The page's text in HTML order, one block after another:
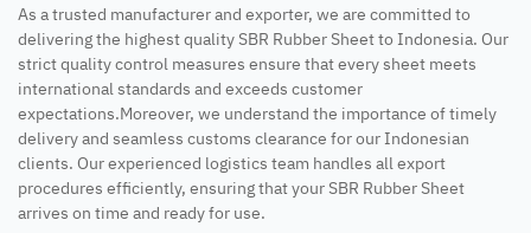
As a trusted manufacturer and exporter, we are committed to
delivering the highest quality SBR Rubber Sheet to Indonesia. Our
strict quality control measures ensure that every sheet meets
international standards and exceeds customer
expectations.Moreover, we understand the importance of timely
delivery and seamless customs clearance for our Indonesian
clients. Our experienced logistics team handles all export
procedures efficiently, ensuring that your SBR Rubber Sheet
arrives on time and ready for use.